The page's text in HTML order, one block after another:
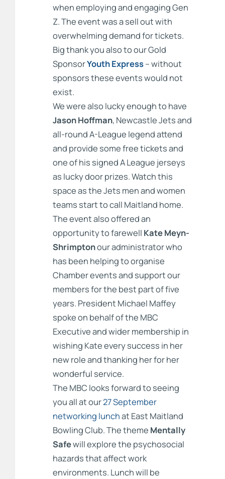
when employing and engaging Gen
Z. The event was a sell out with
overwhelming demand for tickets.
Big thank you also to our Gold
SponsorYouth Express– without
sponsors these events would not
exist.
We were also lucky enough to have
Jason Hoffman, Newcastle Jets and
all-round A-League legend attend
and provide some free tickets and
one of his signed A League jerseys
as lucky door prizes. Watch this
space as the Jets men and women
teams start to call Maitland home.
The event also offered an
opportunity to farewell Kate Meyn-
Shrimptonour administrator who
has been helping to organise
Chamber events and support our
members for the best part of five
years. President Michael Maffey
spoke on behalf of the MBC
Executive and wider membership in
wishing Kate every success in her
new role and thanking her for her
wonderful service.
The MBC looks forward to seeing
you all at our27 September
networking lunchat East Maitland
Bowling Club. The theme Mentally
Safewill explore the psychosocial
hazards that affect work
environments. Lunch will be